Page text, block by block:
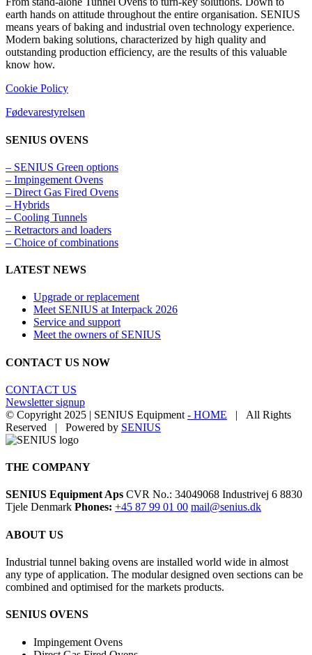
earth hands on attitude throughout the entire organisation. SENIUS
means years of baking and industrial oven technology experience.
Modern baking solutions, characterized by high quality and
outstanding production efficiency, are the results of this valuable
know how.
Cookie Policy
Fødevarestyrelsen
SENIUS OVENS
– SENIUS Green options
– Impingement Ovens
– Direct Gas Fired Ovens
– Hybrids
– Cooling Tunnels​
– Retractors and loaders
– Choice of combinations
LATEST NEWS
Upgrade or replacement
Meet SENIUS at Interpack 2026
Service and support
Meet the owners of SENIUS
CONTACT US NOW
CONTACT US
Newsletter signup
© Copyright 2025 | SENIUS Equipment - HOME | All Rights
Reserved | Powered by SENIUS
Email
LinkedIn
YouTube
Toggle
Bar
THE COMPANY
SENIUS Equipment Aps CVR No.: 34049068 Industrivej 6 8830
Tjele Denmark Phones: +45 87 99 01 00 mail@senius.dk
ABOUT US
​Industrial tunnel baking ovens are installed world wide in almost
any type of application. The modular designed oven sections can be
combined and optimised for the markets products.
SENIUS OVENS
Impingement Ovens